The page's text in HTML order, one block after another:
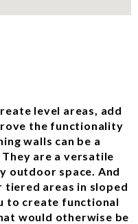
level areas, add
the functionality
walls can be a
are a versatile
outdoor space. And
tiered areas in sloped
to create functional
would otherwise be